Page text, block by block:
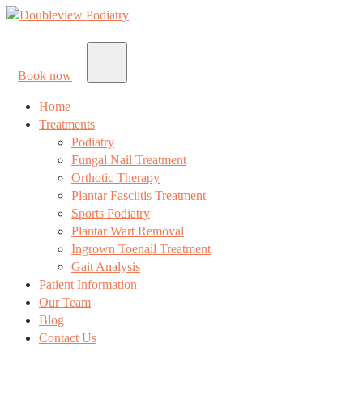
Book now
Home
Treatments
Podiatry
Fungal Nail Treatment
Orthotic Therapy
Plantar Fasciitis Treatment
Sports Podiatry
Plantar Wart Removal
Ingrown Toenail Treatment
Gait Analysis
Patient Information
Our Team
Blog
Contact Us